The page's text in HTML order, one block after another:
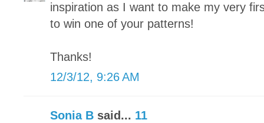
inspiration as I want to make my very
to win one of your patterns!
Thanks!
12/3/12, 9:26 AM
Sonia B said... 11